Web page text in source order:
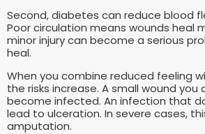
Second, diabetes can reduce blood
Poor circulation means wounds heal
minor injury can become a serious
heal.
When you combine reduced feeling
the risks increase. A small wound
become infected. An infection that
lead to ulceration. In severe cases,
amputation.